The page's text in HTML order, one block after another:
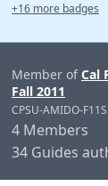
+16 more badges
Member ofCal
Fall 2011
CPSU-AMIDO-
4 Members
34 Guides